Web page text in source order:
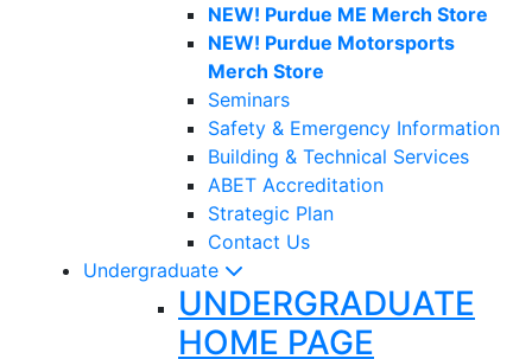
NEW! Purdue ME Merch Store
NEW! Purdue Motorsports
Merch Store
Seminars
Safety & Emergency Information
Building & Technical Services
ABET Accreditation
Strategic Plan
Contact Us
Undergraduate
UNDERGRADUATE
HOME PAGE